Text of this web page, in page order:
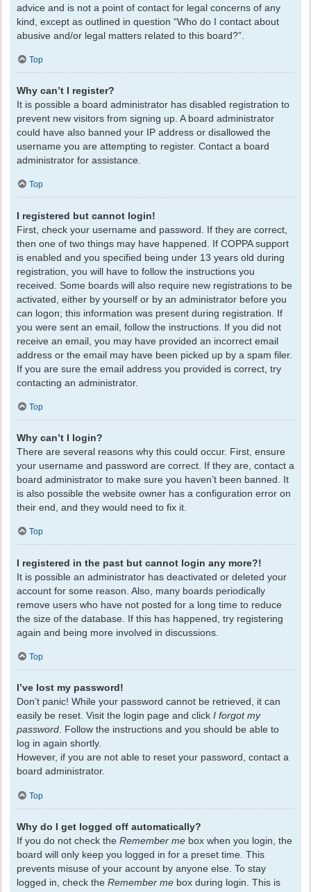
advice and is not a point of contact for legal concerns of any
kind, except as outlined in question “Who do I contact about
abusive and/or legal matters related to this board?”.
Top
Why can’t I register?
It is possible a board administrator has disabled registration to
prevent new visitors from signing up. A board administrator
could have also banned your IP address or disallowed the
username you are attempting to register. Contact a board
administrator for assistance.
Top
I registered but cannot login!
First, check your username and password. If they are correct,
then one of two things may have happened. If COPPA support
is enabled and you specified being under 13 years old during
registration, you will have to follow the instructions you
received. Some boards will also require new registrations to be
activated, either by yourself or by an administrator before you
can logon; this information was present during registration. If
you were sent an email, follow the instructions. If you did not
receive an email, you may have provided an incorrect email
address or the email may have been picked up by a spam filer.
If you are sure the email address you provided is correct, try
contacting an administrator.
Top
Why can’t I login?
There are several reasons why this could occur. First, ensure
your username and password are correct. If they are, contact a
board administrator to make sure you haven’t been banned. It
is also possible the website owner has a configuration error on
their end, and they would need to fix it.
Top
I registered in the past but cannot login any more?!
It is possible an administrator has deactivated or deleted your
account for some reason. Also, many boards periodically
remove users who have not posted for a long time to reduce
the size of the database. If this has happened, try registering
again and being more involved in discussions.
Top
I’ve lost my password!
Don’t panic! While your password cannot be retrieved, it can
easily be reset. Visit the login page and click I forgot my
password. Follow the instructions and you should be able to
log in again shortly.
However, if you are not able to reset your password, contact a
board administrator.
Top
Why do I get logged off automatically?
If you do not check the Remember me box when you login, the
board will only keep you logged in for a preset time. This
prevents misuse of your account by anyone else. To stay
logged in, check the Remember me box during login. This is